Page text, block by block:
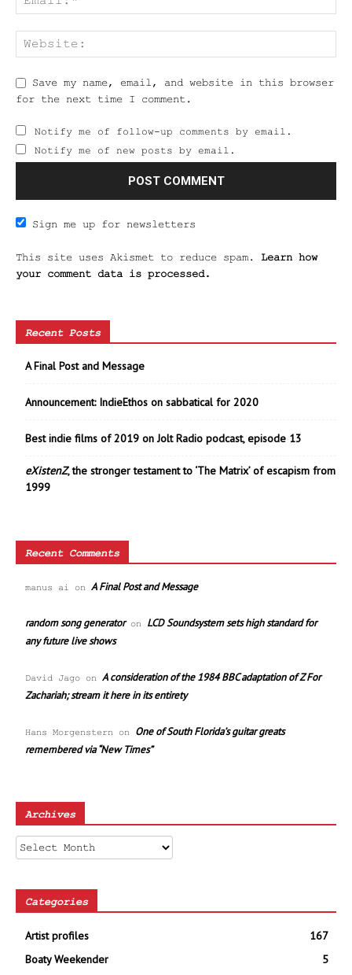
Save my name, email, and website in this browser
for the next time I comment.
Notify me of follow-up comments by email.
Notify me of new posts by email.
Sign me up for newsletters
This site uses Akismet to reduce spam. Learn how
your comment data is processed.
Recent Posts
A Final Post and Message
Announcement: IndieEthos on sabbatical for 2020
Best indie films of 2019 on Jolt Radio podcast, episode 13
eXistenZ, the stronger testament to ‘The Matrix’ of escapism from
1999
Recent Comments
manus ai on A Final Post and Message
random song generatoron LCD Soundsystem sets high standard for
any future live shows
David Jago on A consideration of the 1984 BBC adaptation of Z For
Zachariah; stream it here in its entirety
Hans Morgenstern on One of South Florida’s guitar greats
remembered via “New Times”
Archives
Archives
Categories
Artist profiles
167
Boaty Weekender
5